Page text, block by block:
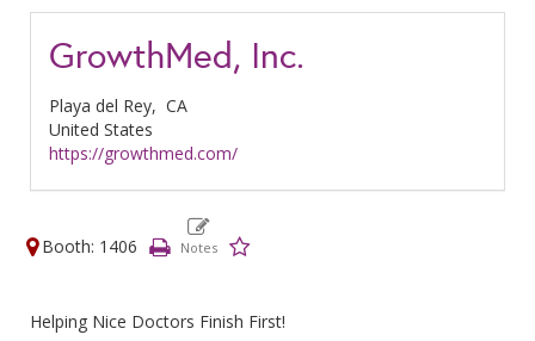
GrowthMed, Inc.
Playa del Rey, CA
United States
https://growthmed.com/
Booth: 1406
Helping Nice Doctors Finish First!